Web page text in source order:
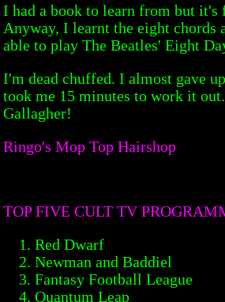
I had a book to learn from but
Anyway, I learnt the eight chords
able to play The Beatles' Eight
I'm dead chuffed. I almost gave
took me 15 minutes to work it
Gallagher!
Ringo's Mop Top Hairshop
TOP FIVE CULT TV
Red Dwarf
Newman and Baddiel
Fantasy Football League
Quantum Leap